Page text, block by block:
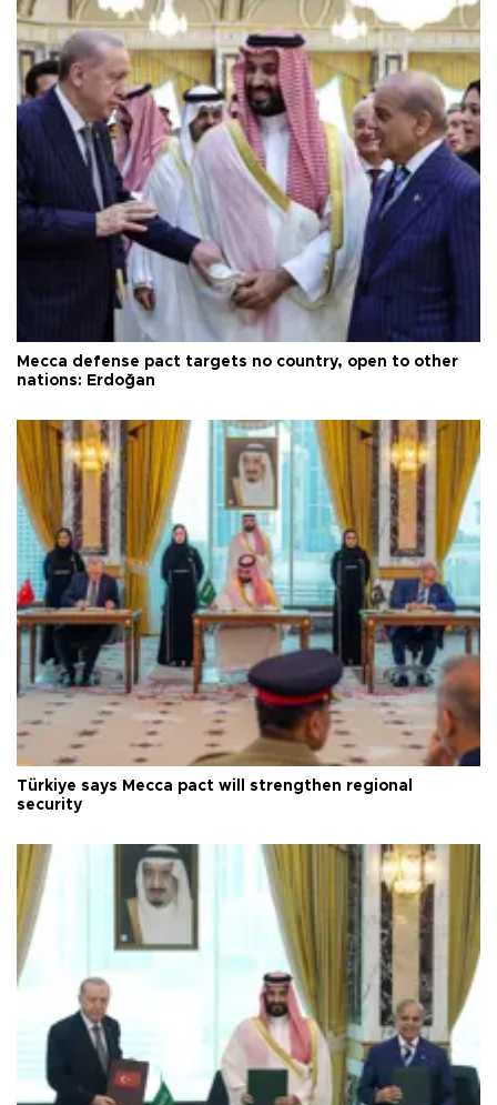
Mecca defense pact targets no country, open to other
nations: Erdoğan
Türkiye says Mecca pact will strengthen regional
security